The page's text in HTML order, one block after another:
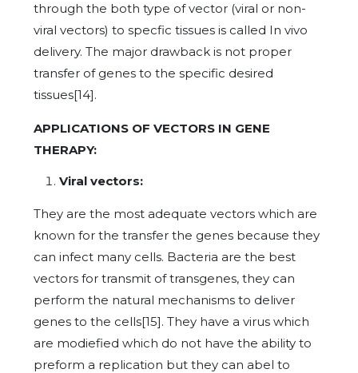
through the both type of vector (viral or non-
viral vectors) to specfic tissues is called In vivo
delivery. The major drawback is not proper
transfer of genes to the specific desired
tissues[14].
APPLICATIONS OF VECTORS IN GENE
THERAPY:
Viral vectors:
They are the most adequate vectors which are
known for the transfer the genes because they
can infect many cells. Bacteria are the best
vectors for transmit of transgenes, they can
perform the natural mechanisms to deliver
genes to the cells[15]. They have a virus which
are modiefied which do not have the ability to
preform a replication but they can abel to